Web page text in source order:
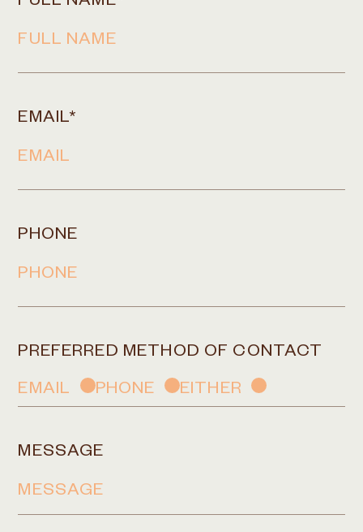
EMAIL*
PHONE
PREFERRED METHOD OF CONTACT
EMAIL
PHONE EITHER
MESSAGE